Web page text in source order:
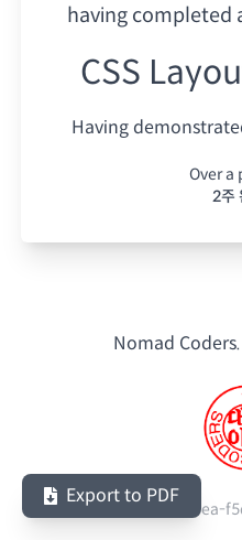
having completed
CSS
Having
Over a
2주
Nomad Coders.
Serial Number: a46b3dea-
Export to PDF